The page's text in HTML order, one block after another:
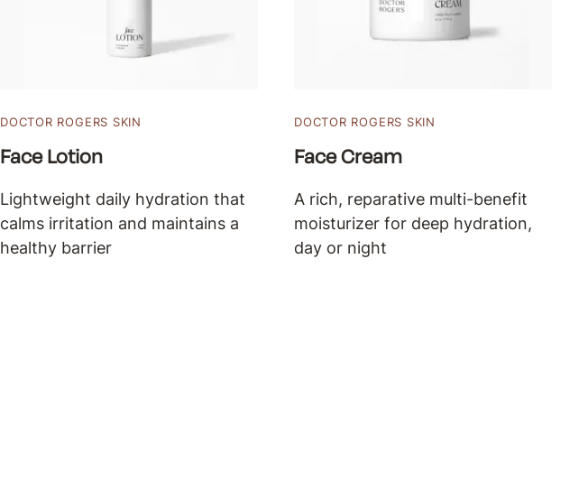
DOCTOR ROGERS SKIN
Face Lotion
Lightweight daily hydration that
calms irritation and maintains a
healthy barrier
DOCTOR ROGERS SKIN
Face Cream
A rich, reparative multi-benefit
moisturizer for deep hydration,
day or night